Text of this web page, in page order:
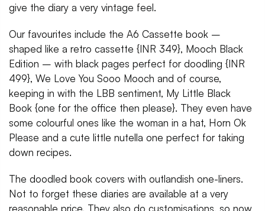
give the diary a very vintage feel.
Our favourites include the A6 Cassette book –
shaped like a retro cassette {INR 349}, Mooch Black
Edition – with black pages perfect for doodling {INR
499}, We Love You Sooo Mooch and of course,
keeping in with the LBB sentiment, My Little Black
Book {one for the office then please}. They even have
some colourful ones like the woman in a hat, Horn Ok
Please and a cute little nutella one perfect for taking
down recipes.
The doodled book covers with outlandish one-liners.
Not to forget these diaries are available at a very
reasonable price. They also do customisations, so now